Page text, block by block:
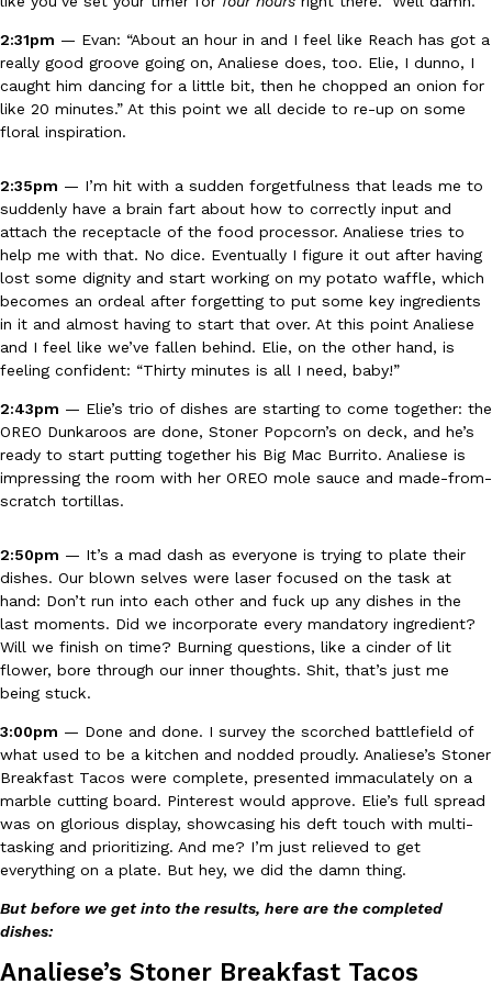
Orders, And WWE Road Trip Eats
Seth Rollins and Becky Lynch spend more time on the road
kitchens, so they’ve developed strong opinions on…
Reach Guinto
Eating Out
KFC Just Gave Its Signature Fried Chicken A Tandoori Glow-Up
KFC’s signature blend of herbs and spices is getting a tandoori-
one catch: you’ll have to head to the United Kingdom to…
Innovation Products
These High-Protein Chicken Nuggets Get Their Protein From
Perdue has found a new way to pack more protein into breaded
protein powder. The brand just launched POWERED, a…
July 30, 2026
2:31pm — Evan: “About an hour in and I feel like Reach has got a
really good groove going on, Analiese does, too. Elie, I dunno, I
caught him dancing for a little bit, then he chopped an onion for
like 20 minutes.” At this point we all decide to re-up on some
floral inspiration.
2:35pm — I’m hit with a sudden forgetfulness that leads me to
suddenly have a brain fart about how to correctly input and
attach the receptacle of the food processor. Analiese tries to
help me with that. No dice. Eventually I figure it out after having
lost some dignity and start working on my potato waffle, which
becomes an ordeal after forgetting to put some key ingredients
in it and almost having to start that over. At this point Analiese
and I feel like we’ve fallen behind. Elie, on the other hand, is
feeling confident: “Thirty minutes is all I need, baby!”
2:43pm — Elie’s trio of dishes are starting to come together: the
OREO Dunkaroos are done, Stoner Popcorn’s on deck, and he’s
ready to start putting together his Big Mac Burrito. Analiese is
impressing the room with her OREO mole sauce and made-from-
scratch tortillas.
2:50pm — It’s a mad dash as everyone is trying to plate their
dishes. Our blown selves were laser focused on the task at
hand: Don’t run into each other and fuck up any dishes in the
last moments. Did we incorporate every mandatory ingredient?
Will we finish on time? Burning questions, like a cinder of lit
flower, bore through our inner thoughts. Shit, that’s just me
being stuck.
3:00pm — Done and done. I survey the scorched battlefield of
what used to be a kitchen and nodded proudly. Analiese’s Stoner
Breakfast Tacos were complete, presented immaculately on a
marble cutting board. Pinterest would approve. Elie’s full spread
was on glorious display, showcasing his deft touch with multi-
tasking and prioritizing. And me? I’m just relieved to get
everything on a plate. But hey, we did the damn thing.
But before we get into the results, here are the completed
dishes:
Analiese’s Stoner Breakfast Tacos